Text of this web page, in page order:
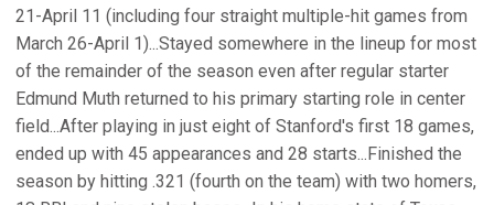
21-April 11 (including four straight multiple-hit games from
March 26-April 1)...Stayed somewhere in the lineup for most
of the remainder of the season even after regular starter
Edmund Muth returned to his primary starting role in center
field...After playing in just eight of Stanford's first 18 games,
ended up with 45 appearances and 28 starts...Finished the
season by hitting .321 (fourth on the team) with two homers,